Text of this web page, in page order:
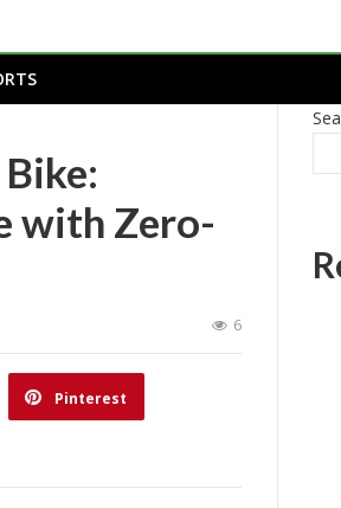
with Zero-
6
Pinterest